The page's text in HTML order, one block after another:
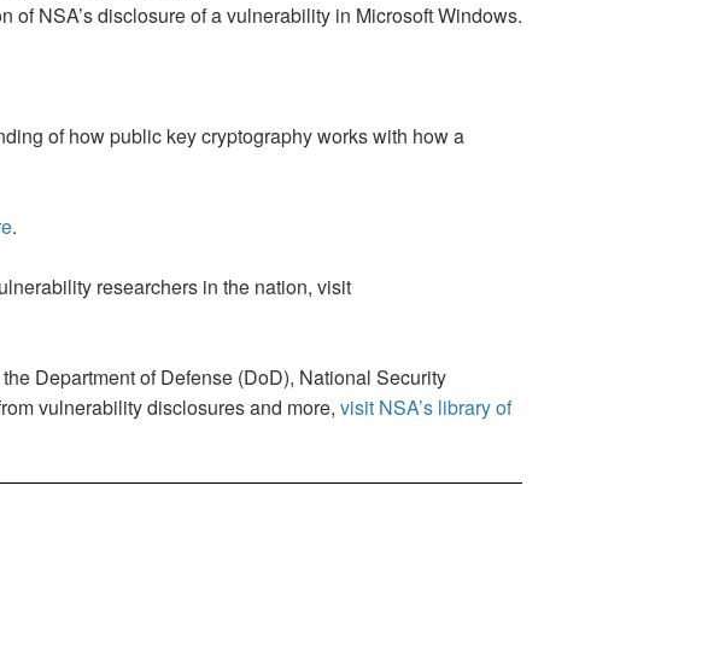
NSA’s disclosure of a vulnerability in Microsoft Windows.
of how public key cryptography works with how a
.
researchers in the nation, visit
Department of Defense (DoD), National Security
vulnerability disclosures and more, visit NSA’s library of